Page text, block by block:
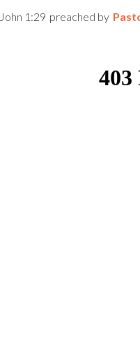
John 1:29 preached by